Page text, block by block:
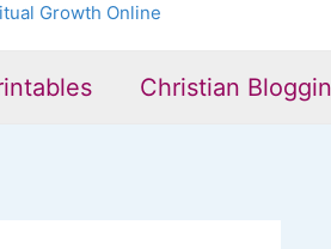
Growth Online
Christian